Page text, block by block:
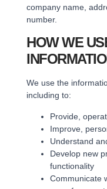
company name,
number.
HOW WE
We use the
including to:
Provide,
Improve,
Understand
Develop new
functionality
Communicate